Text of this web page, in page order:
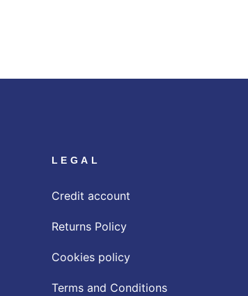
LEGAL
Credit account
Returns Policy
Cookies policy
Terms and Conditions